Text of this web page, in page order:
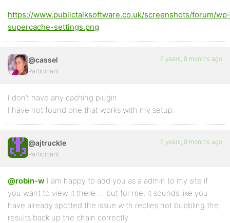
https://www.publictalksoftware.co.uk/screenshots/forum/wp-
supercache-settings.png
@cassel
Participant
6 years, 8 months ago
I don’t have any caching plugin.
I have not found one that works with my setup.
@ajtruckle
Participant
6 years, 8 months ago
@robin-w I am happy to add you as a admin to my site if
you want to view it there … but for me, it sounds like you
have already spotted the issue with replies not bubbling the
results back up the chain correctly.